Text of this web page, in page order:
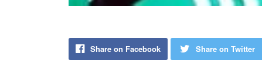
Share on Facebook Share on Twitter